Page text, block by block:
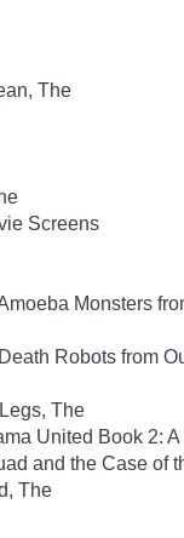
The
Screens
Monsters
Robots from
The
United Book 2:
and the Case of
The